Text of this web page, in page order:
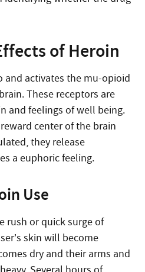
of Heroin
and activates the mu-opioid
These receptors are
and feelings of well being.
center of the brain
they release
a euphoric feeling.
Use
rush or quick surge of
skin will become
dry and their arms and